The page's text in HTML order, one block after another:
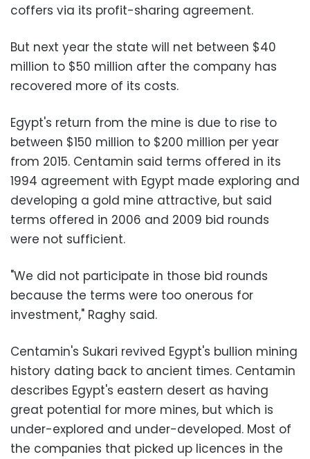
coffers via its profit-sharing agreement.
But next year the state will net between $40
million to $50 million after the company has
recovered more of its costs.
Egypt's return from the mine is due to rise to
between $150 million to $200 million per year
from 2015. Centamin said terms offered in its
1994 agreement with Egypt made exploring and
developing a gold mine attractive, but said
terms offered in 2006 and 2009 bid rounds
were not sufficient.
"We did not participate in those bid rounds
because the terms were too onerous for
investment," Raghy said.
Centamin's Sukari revived Egypt's bullion mining
history dating back to ancient times. Centamin
describes Egypt's eastern desert as having
great potential for more mines, but which is
under-explored and under-developed. Most of
the companies that picked up licences in the